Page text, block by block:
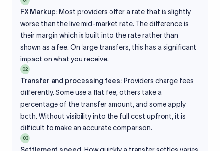
FX Markup: Most providers offer a rate that is slightly
worse than the live mid-market rate. The difference is
their margin which is built into the rate rather than
shown as a fee. On large transfers, this has a significant
impact on what you receive.
02
Transfer and processing fees: Providers charge fees
differently. Some use a flat fee, others take a
percentage of the transfer amount, and some apply
both. Without visibility into the full cost upfront, it is
difficult to make an accurate comparison.
03